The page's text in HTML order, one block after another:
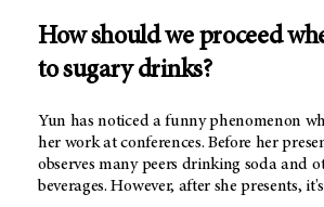
How should we proceed
to sugary drinks?
Yun has noticed a funny phenomenon
her work at conferences. Before her
observes many peers drinking soda and
beverages. However, after she presents,